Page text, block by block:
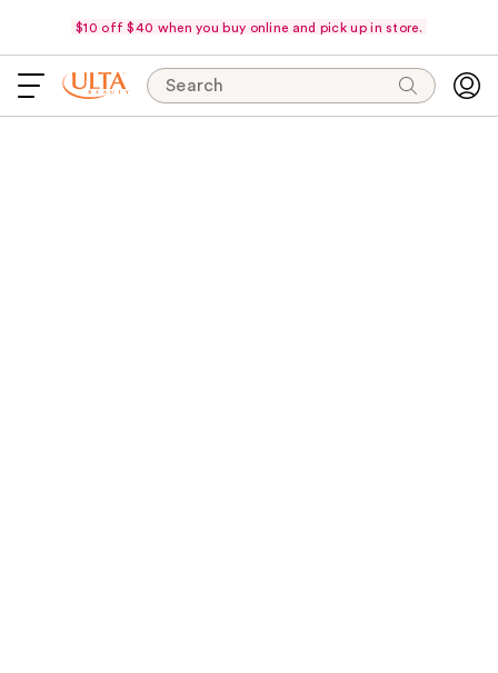
$10 off $40 when you buy online and pick up in store.
Search